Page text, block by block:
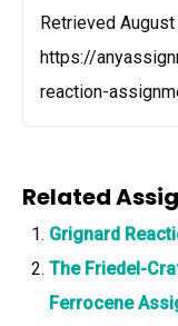
Retrieved
https://
reaction-
Related
Grignard
The Friedel-
Ferrocene